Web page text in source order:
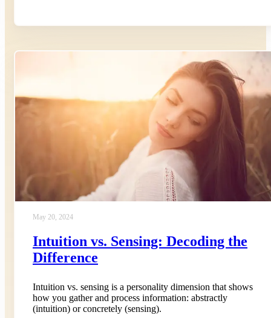
May 20, 2024
Intuition vs. Sensing: Decoding the
Difference
Intuition vs. sensing is a personality dimension that shows
how you gather and process information: abstractly
(intuition) or concretely (sensing).